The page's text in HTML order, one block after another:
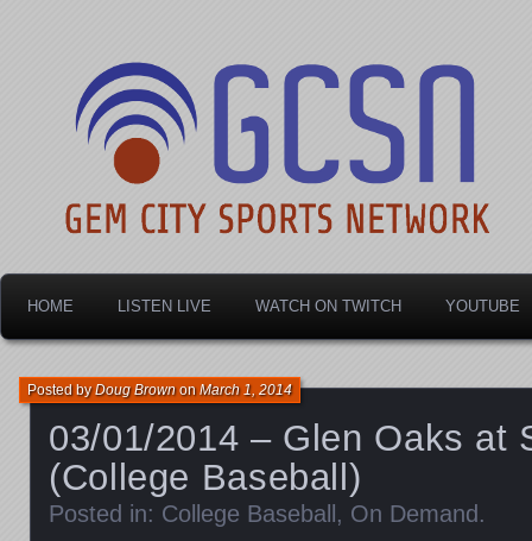
Gem City Sports
HOME LISTEN LIVE WATCH ON TWITCH YOUTUBE
03/01/2014 – Glen Oaks at
(College Baseball)
Posted byDoug BrownonMarch 1, 2014
Posted in: College Baseball , On Demand .